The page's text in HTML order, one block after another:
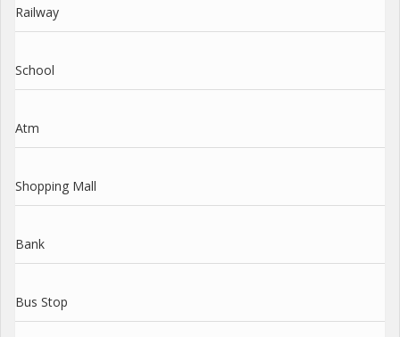
Railway
School
Atm
Shopping Mall
Bank
Bus Stop